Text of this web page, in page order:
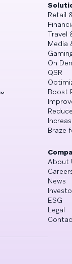
Retail
Travel
Media
On
QSR
Boost
Braze
About
News
ESG
Legal